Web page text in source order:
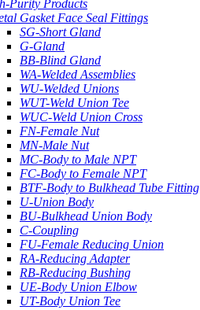
Purity Products
Gasket Face Seal Fittings
SG-Short Gland
G-Gland
BB-Blind Gland
WA-Welded Assemblies
WU-Welded Unions
WUT-Weld Union Tee
WUC-Weld Union Cross
FN-Female Nut
MN-Male Nut
MC-Body to Male NPT
FC-Body to Female NPT
BTF-Body to Bulkhead Tube Fitting
U-Union Body
BU-Bulkhead Union Body
C-Coupling
FU-Female Reducing Union
RA-Reducing Adapter
RB-Reducing Bushing
UE-Body Union Elbow
UT-Body Union Tee